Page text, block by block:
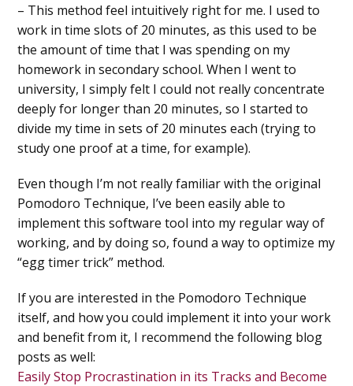
– This method feel intuitively right for me. I used to
work in time slots of 20 minutes, as this used to be
the amount of time that I was spending on my
homework in secondary school. When I went to
university, I simply felt I could not really concentrate
deeply for longer than 20 minutes, so I started to
divide my time in sets of 20 minutes each (trying to
study one proof at a time, for example).
Even though I’m not really familiar with the original
Pomodoro Technique, I’ve been easily able to
implement this software tool into my regular way of
working, and by doing so, found a way to optimize my
“egg timer trick” method.
If you are interested in the Pomodoro Technique
itself, and how you could implement it into your work
and benefit from it, I recommend the following blog
posts as well:
Easily Stop Procrastination in its Tracks and Become